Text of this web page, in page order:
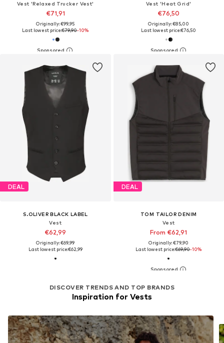
Vest 'Relaxed Trucker Vest'
€71,91
Originally: €99,95
Last lowest price:€79,90-10%
Vest 'Heat Grid'
€76,50
Originally: €85,00
Last lowest price:€76,50
DEAL
S.OLIVER BLACK LABEL
Vest
€62,99
Originally: €69,99
Last lowest price:€62,99
DEAL
TOM TAILOR DENIM
Vest
From €62,91
Originally: €79,90
Last lowest price:€69,90-10%
DISCOVER TRENDS AND TOP BRANDS
Inspiration for Vests